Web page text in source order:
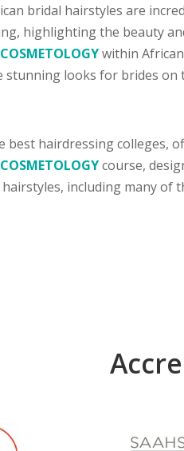
bridal hairstyles are
highlighting the beauty
within
looks for brides on
hairdressing colleges,
course,
including many of